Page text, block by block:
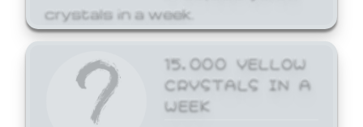
crystals in a week.
15,000 YELLOW
CRYSTALS IN A
WEEK